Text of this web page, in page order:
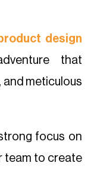
design
that
meticulous
focus on
team to create